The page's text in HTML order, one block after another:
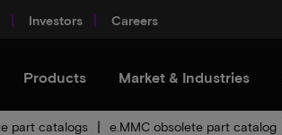
Investors Careers
Products Market & Industries
part catalogs e.MMC obsolete part catalog